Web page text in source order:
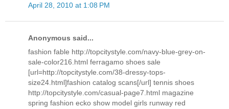
April 28, 2010 at 1:08 PM
Anonymous said...
fashion fable http://topcitystyle.com/navy-blue-grey-on-
sale-color216.html ferragamo shoes sale
[url=http://topcitystyle.com/38-dressy-tops-
size24.html]fashion catalog scans[/url] tennis shoes
http://topcitystyle.com/casual-page7.html magazine
spring fashion ecko show model girls runway red